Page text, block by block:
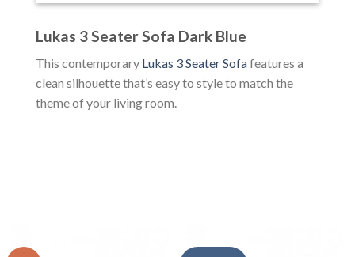
Lukas 3 Seater Sofa Dark Blue
This contemporary Lukas 3 Seater Sofafeatures a
clean silhouette that’s easy to style to match the
theme of your living room.